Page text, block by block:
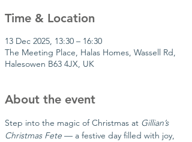
Time & Location
13 Dec 2025, 13:30 – 16:30
The Meeting Place, Halas Homes, Wassell Rd,
Halesowen B63 4JX, UK
About the event
Step into the magic of Christmas at Gillian’s
Christmas Fete — a festive day filled with joy,